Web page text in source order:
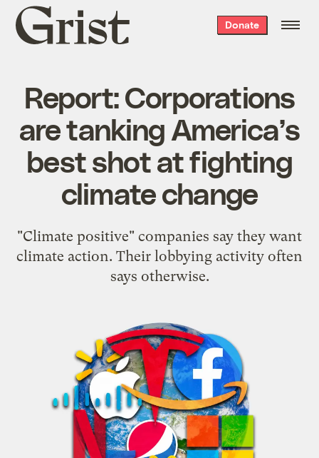
Grist
home
Donate
Report: Corporations
are tanking America’s
best shot at fighting
climate change
"Climate positive" companies say they want
climate action. Their lobbying activity often
says otherwise.